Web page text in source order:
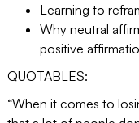
Learning to
Why neutral
positive
QUOTABLES:
“When it comes to